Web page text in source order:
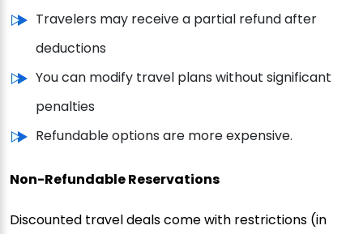
Travelers may receive a partial refund after
deductions
You can modify travel plans without significant
penalties
Refundable options are more expensive.
Non-Refundable Reservations
Discounted travel deals come with restrictions (in